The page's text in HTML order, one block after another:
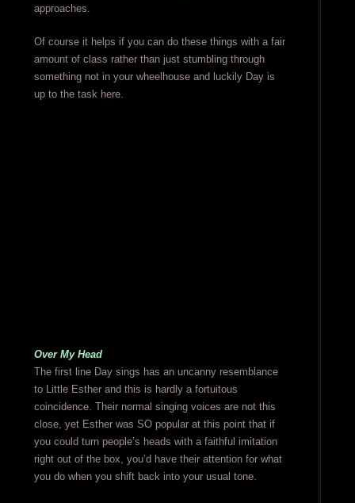
approaches.
Of course it helps if you can do these things with a fair
amount of class rather than just stumbling through
something not in your wheelhouse and luckily Day is
up to the task here.
Over My Head
The first line Day sings has an uncanny resemblance
to Little Esther and this is hardly a fortuitous
coincidence. Their normal singing voices are not this
close, yet Esther was SO popular at this point that if
you could turn people’s heads with a faithful imitation
right out of the box, you’d have their attention for what
you do when you shift back into your usual tone.